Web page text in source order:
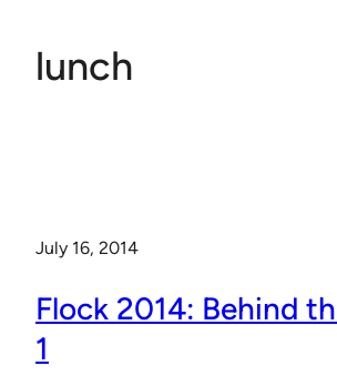
lunch
July 16, 2014
Flock 2014: Behind
1